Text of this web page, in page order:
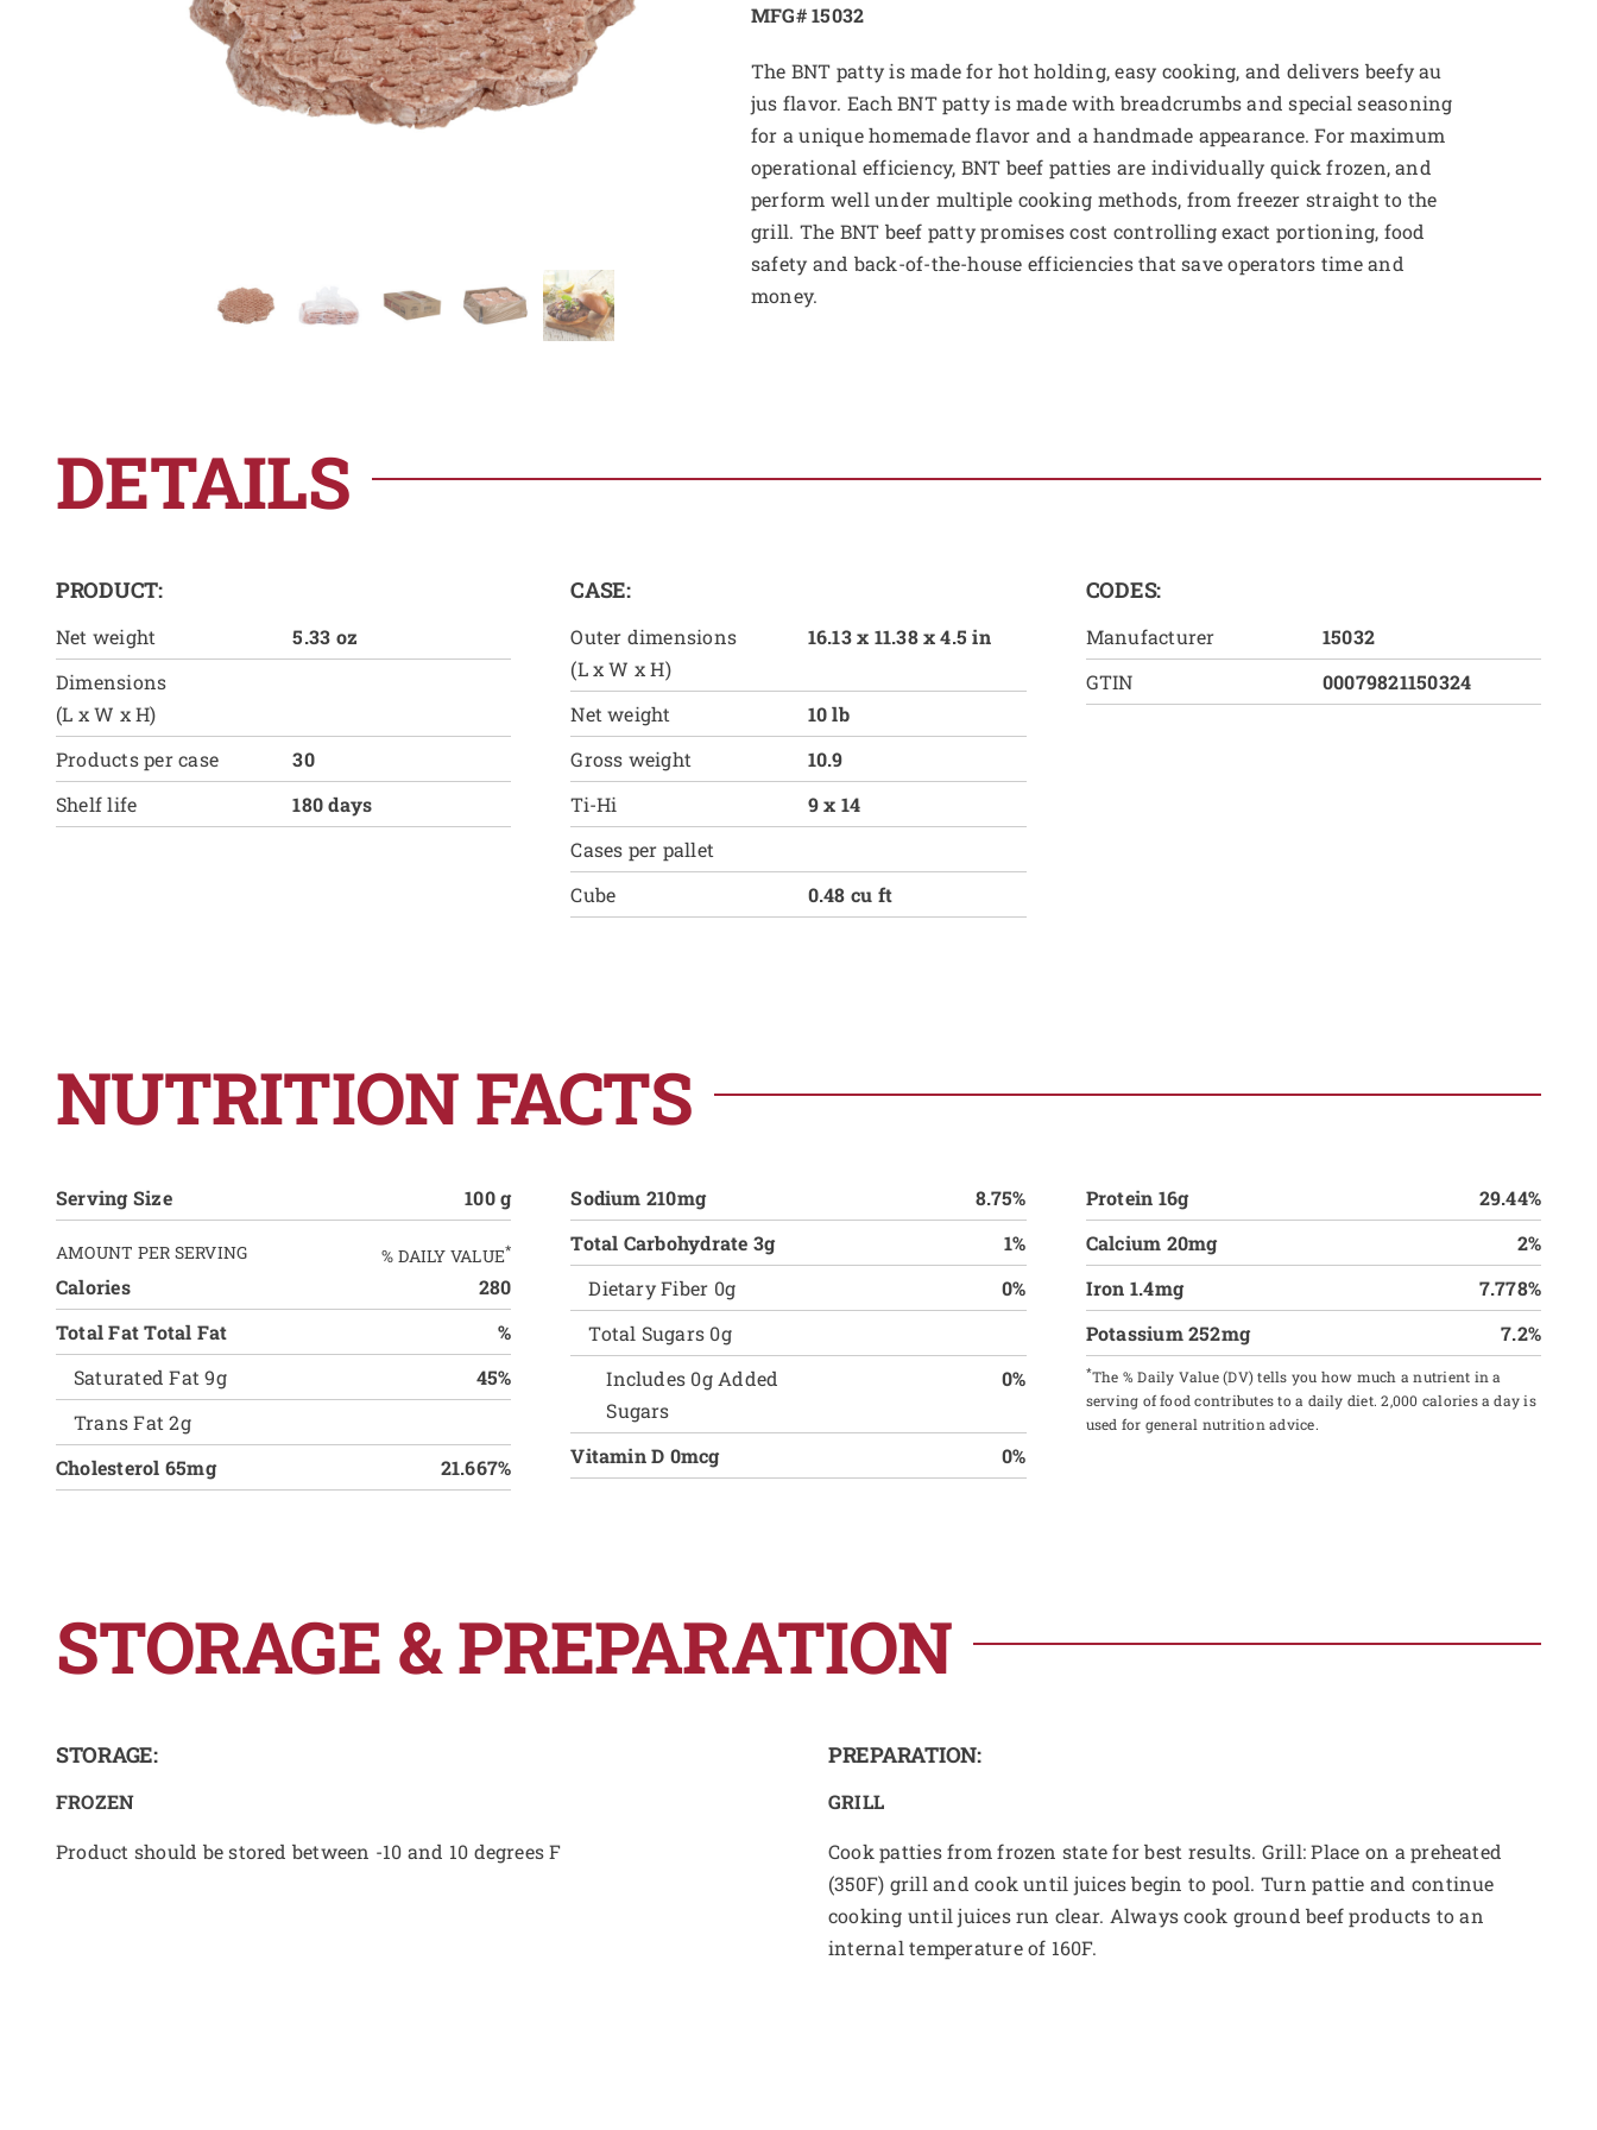
MFG# 15032
The BNT patty is made for hot holding, easy cooking, and delivers beefy au
jus flavor. Each BNT patty is made with breadcrumbs and special seasoning
for a unique homemade flavor and a handmade appearance. For maximum
operational efficiency, BNT beef patties are individually quick frozen, and
perform well under multiple cooking methods, from freezer straight to the
grill. The BNT beef patty promises cost controlling exact portioning, food
safety and back-of-the-house efficiencies that save operators time and
money.
DETAILS
PRODUCT:
Net weight
5.33 oz
Dimensions
(L x W x H)
Products per case
30
Shelf life
180 days
CASE:
Outer dimensions
(L x W x H)
16.13 x 11.38 x 4.5 in
Net weight
10 lb
Gross weight
10.9
Ti-Hi
9 x 14
Cases per pallet
Cube
0.48 cu ft
CODES:
Manufacturer
15032
GTIN
00079821150324
NUTRITION FACTS
Serving Size 100 g
AMOUNT PER SERVING % DAILY VALUE*
Calories
280
Total Fat Total Fat
%
Saturated Fat 9g
45%
Trans Fat 2g
Cholesterol 65mg
21.667%
Sodium 210mg
8.75%
Total Carbohydrate 3g
1%
Dietary Fiber 0g
0%
Total Sugars 0g
Includes 0g Added
Sugars
0%
Vitamin D 0mcg 0%
Protein 16g
29.44%
Calcium 20mg
2%
Iron 1.4mg
7.778%
Potassium 252mg
7.2%
*The % Daily Value (DV) tells you how much a nutrient in a
serving of food contributes to a daily diet. 2,000 calories a day is
used for general nutrition advice.
STORAGE & PREPARATION
STORAGE:
FROZEN
Product should be stored between -10 and 10 degrees F
PREPARATION:
GRILL
Cook patties from frozen state for best results. Grill: Place on a preheated
(350F) grill and cook until juices begin to pool. Turn pattie and continue
cooking until juices run clear. Always cook ground beef products to an
internal temperature of 160F.